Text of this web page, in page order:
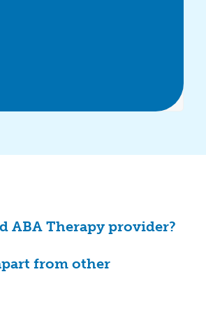
ABA Therapy provider?
from other